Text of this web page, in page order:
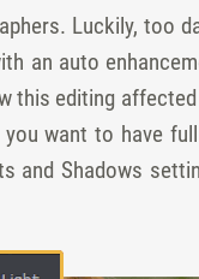
Luckily, too
an auto
this editing
want to have
and Shadows